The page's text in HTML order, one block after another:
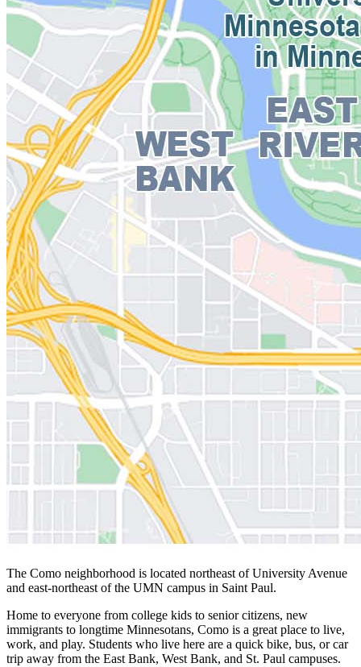
The Como neighborhood is located northeast of University Avenue
and east-northeast of the UMN campus in Saint Paul.
Home to everyone from college kids to senior citizens, new
immigrants to longtime Minnesotans, Como is a great place to live,
work, and play. Students who live here are a quick bike, bus, or car
trip away from the East Bank, West Bank, and St. Paul campuses.